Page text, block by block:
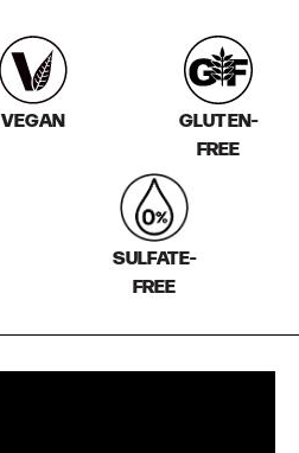
VEGAN
GLUTEN-
FREE
SULFATE-
FREE